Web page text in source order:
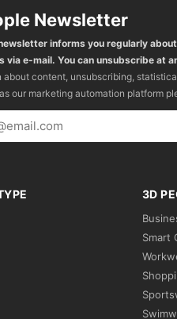
Newsletter
informs you regularly
via e-mail. You can unsubscribe at
about content, unsubscribing,
our marketing automation platform
3D
Smart